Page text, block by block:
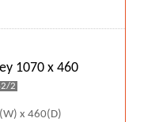
1070 x 460
2
x 460(D)